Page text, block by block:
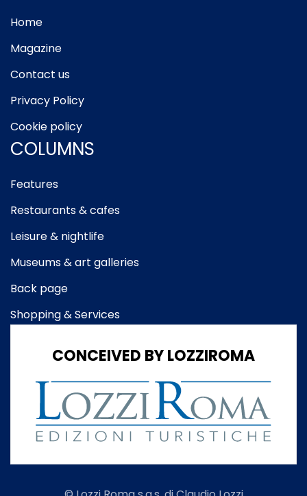
Home
Magazine
Contact us
Privacy Policy
Cookie policy
COLUMNS
Features
Restaurants & cafes
Leisure & nightlife
Museums & art galleries
Back page
Shopping & Services
CONCEIVED BY LOZZIROMA